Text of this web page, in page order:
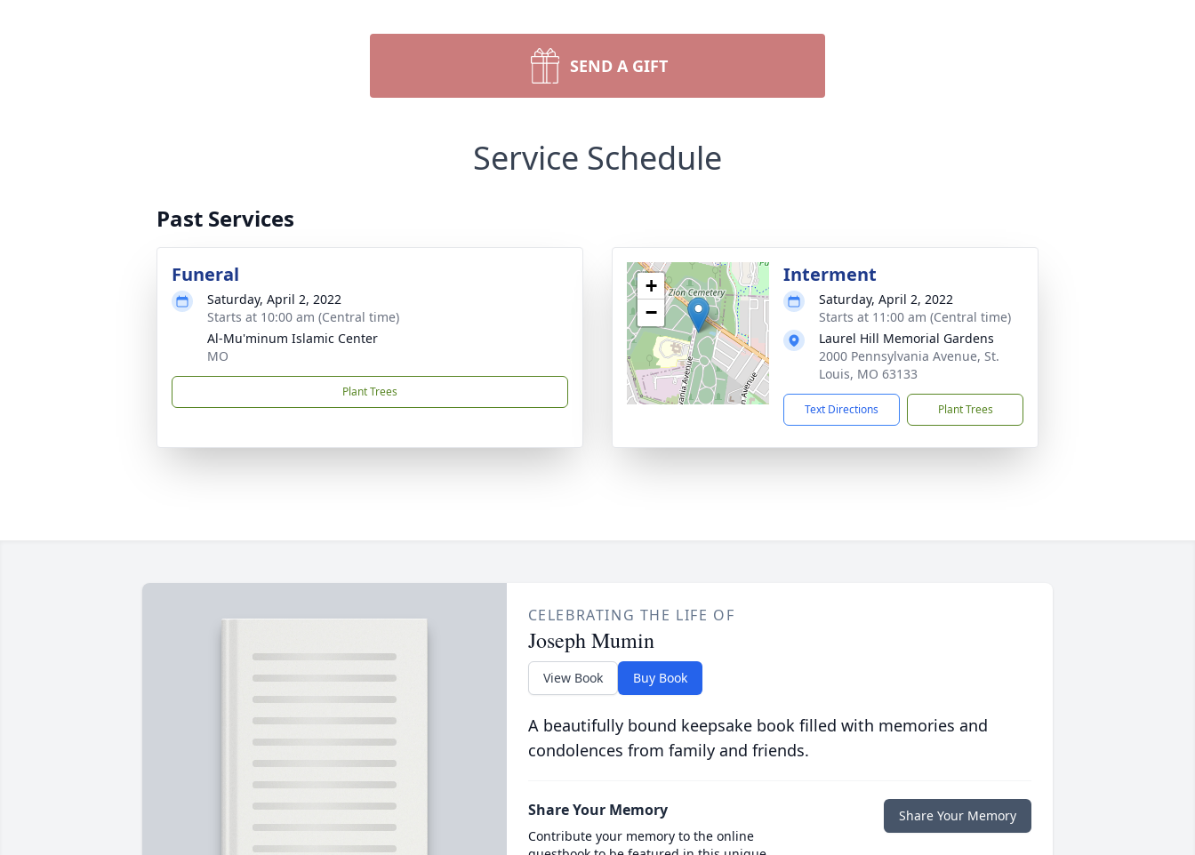
SEND A GIFT
Service Schedule
Past Services
Funeral
Saturday, April 2, 2022
Starts at 10:00 am (Central time)
Al-Mu'minum Islamic Center
MO
Plant Trees
+
−
Interment
Saturday, April 2, 2022
Starts at 11:00 am (Central time)
Laurel Hill Memorial Gardens
2000 Pennsylvania Avenue, St.
Louis, MO 63133
Text Directions Plant Trees
CELEBRATING THE LIFE OF
Joseph Mumin
View Book Buy Book
A beautifully bound keepsake book filled with memories and
condolences from family and friends.
Share Your Memory
Contribute your memory to the online
Share Your Memory